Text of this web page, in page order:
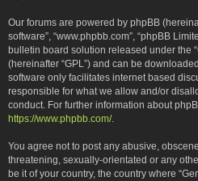
Our forums are powered by phpBB
software”, “www.phpbb.com”, “phpBB
bulletin board solution released under the “
(hereinafter “GPL”) and can be
software only facilitates internet based
responsible for what we allow and/or
conduct. For further information about
https://www.phpbb.com/.
You agree not to post any abusive,
threatening, sexually-orientated or any
be it of your country, the country where